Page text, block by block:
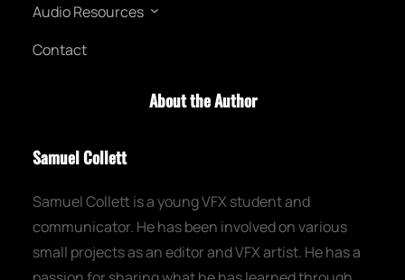
Audio Resources
Contact
About the Author
Samuel Collett
Samuel Collett is a young VFX student and
communicator. He has been involved on various
small projects as an editor and VFX artist. He has a